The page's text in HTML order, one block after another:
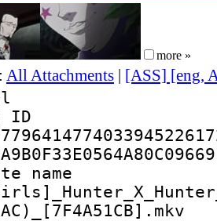
more »
All Attachments | [ASS] [eng,